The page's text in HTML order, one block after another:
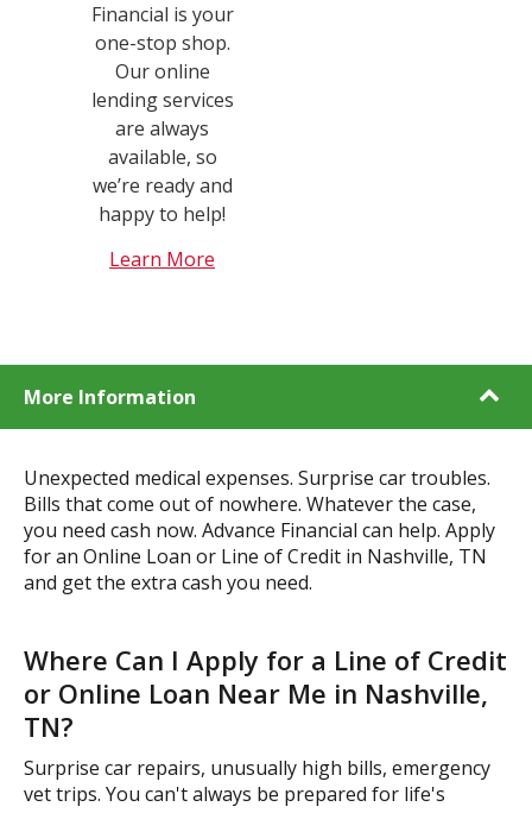
Financial is your
one-stop shop.
Our online
lending services
are always
available, so
we’re ready and
happy to help!
Learn More
More Information
Unexpected medical expenses. Surprise car troubles.
Bills that come out of nowhere. Whatever the case,
you need cash now. Advance Financial can help. Apply
for an Online Loan or Line of Credit in Nashville, TN
and get the extra cash you need.
Where Can I Apply for a Line of Credit
or Online Loan Near Me in Nashville,
TN?
Surprise car repairs, unusually high bills, emergency
vet trips. You can't always be prepared for life's